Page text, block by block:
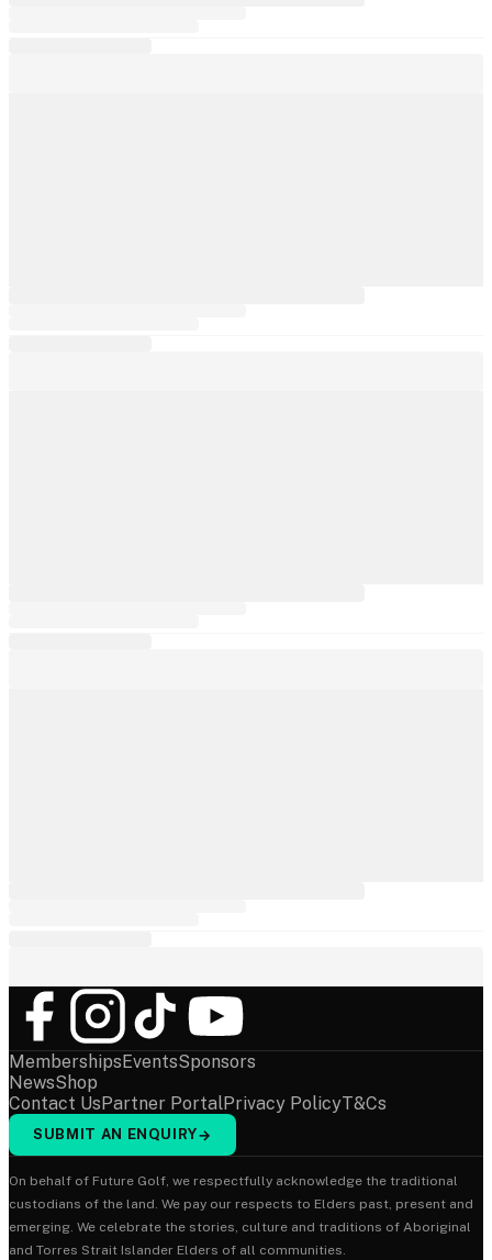
MembershipsEventsSponsors
NewsShop
Contact UsPartner PortalPrivacy PolicyT&Cs
SUBMIT AN ENQUIRY→
On behalf of Future Golf, we respectfully acknowledge the traditional
custodians of the land. We pay our respects to Elders past, present and
emerging. We celebrate the stories, culture and traditions of Aboriginal
and Torres Strait Islander Elders of all communities.